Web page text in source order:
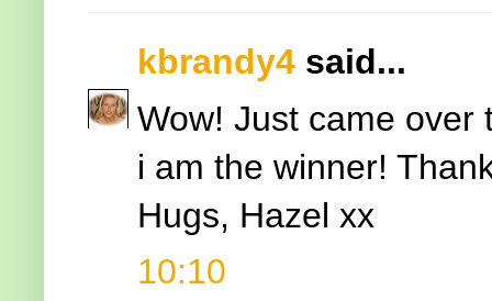
kbrandy4 said...
Wow! Just came over
i am the winner!
Hugs, Hazel xx
10:10